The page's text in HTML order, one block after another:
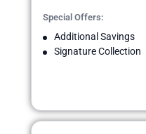
Special Offers:
Additional Savings
Signature Collection